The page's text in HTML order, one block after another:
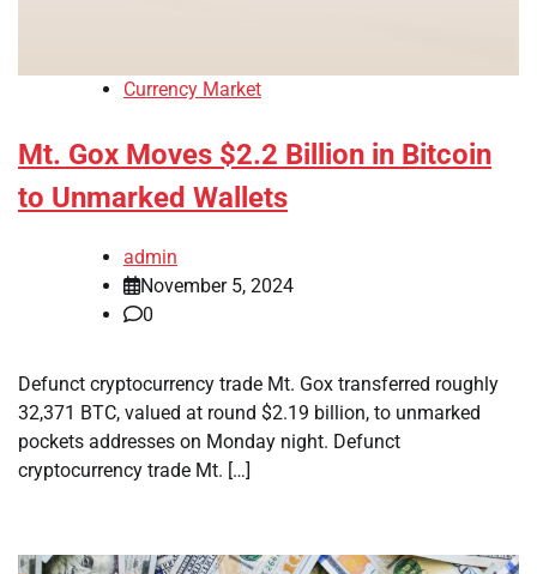
Currency Market
Mt. Gox Moves $2.2 Billion in Bitcoin
to Unmarked Wallets
admin
November 5, 2024
0
Defunct cryptocurrency trade Mt. Gox transferred roughly
32,371 BTC, valued at round $2.19 billion, to unmarked
pockets addresses on Monday night. Defunct
cryptocurrency trade Mt. […]